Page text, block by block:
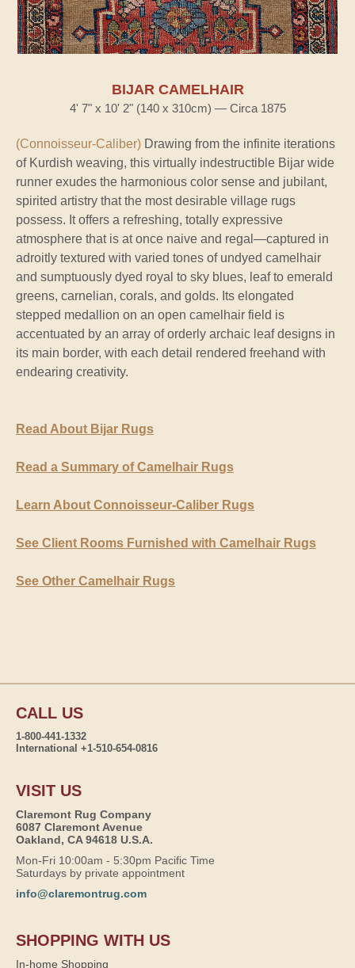
BIJAR CAMELHAIR
4' 7" x 10' 2" (140 x 310cm) — Circa 1875
(Connoisseur-Caliber) Drawing from the infinite iterations
of Kurdish weaving, this virtually indestructible Bijar wide
runner exudes the harmonious color sense and jubilant,
spirited artistry that the most desirable village rugs
possess. It offers a refreshing, totally expressive
atmosphere that is at once naive and regal—captured in
adroitly textured with varied tones of undyed camelhair
and sumptuously dyed royal to sky blues, leaf to emerald
greens, carnelian, corals, and golds. Its elongated
stepped medallion on an open camelhair field is
accentuated by an array of orderly archaic leaf designs in
its main border, with each detail rendered freehand with
endearing creativity.
Read About Bijar Rugs
Read a Summary of Camelhair Rugs
Learn About Connoisseur-Caliber Rugs
See Client Rooms Furnished with Camelhair Rugs
See Other Camelhair Rugs
CALL US
1-800-441-1332
International +1-510-654-0816
VISIT US
Claremont Rug Company
6087 Claremont Avenue
Oakland, CA 94618 U.S.A.
Mon-Fri 10:00am - 5:30pm Pacific Time
Saturdays by private appointment
info@claremontrug.com
SHOPPING WITH US
In-home Shopping